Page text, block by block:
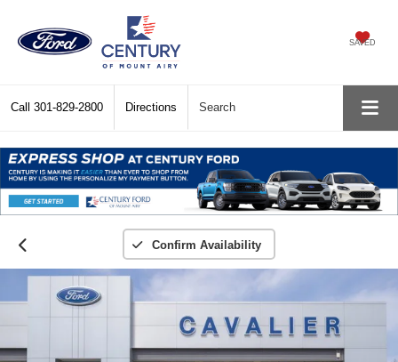
SAVED
Call 301-829-2800 Directions Search
Confirm Availability